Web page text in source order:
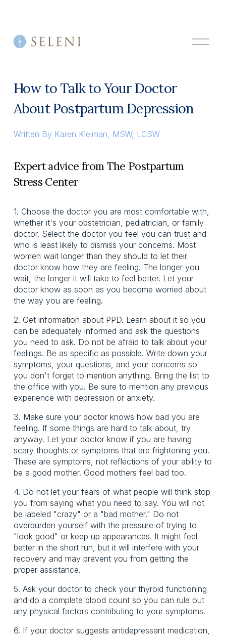
O
p
How to Talk to Your Doctor
About Postpartum Depression
Written By Karen Kleiman, MSW, LCSW
Expert advice from The Postpartum
Stress Center
1. Choose the doctor you are most comfortable with,
whether it's your obstetrician, pediatrician, or family
doctor. Select the doctor you feel you can trust and
who is least likely to dismiss your concerns. Most
women wait longer than they should to let their
doctor know how they are feeling. The longer you
wait, the longer it will take to feel better. Let your
doctor know as soon as you become worried about
the way you are feeling.
2. Get information about PPD. Learn about it so you
can be adequately informed and ask the questions
you need to ask. Do not be afraid to talk about your
feelings. Be as specific as possible. Write down your
symptoms, your questions, and your concerns so
you don't forget to mention anything. Bring the list to
the office with you. Be sure to mention any previous
experience with depression or anxiety.
3. Make sure your doctor knows how bad you are
feeling. If some things are hard to talk about, try
anyway. Let your doctor know if you are having
scary thoughts or symptoms that are frightening you.
These are symptoms, not reflections of your ability to
be a good mother. Good mothers feel bad too.
4. Do not let your fears of what people will think stop
you from saying what you need to say. You will not
be labeled "crazy" or a "bad mother." Do not
overburden yourself with the pressure of trying to
"look good" or keep up appearances. It might feel
better in the short run, but it will interfere with your
recovery and may prevent you from getting the
proper assistance.
5. Ask your doctor to check your thyroid functioning
and do a complete blood count so you can rule out
any physical factors contributing to your symptoms.
6. If your doctor suggests antidepressant medication,